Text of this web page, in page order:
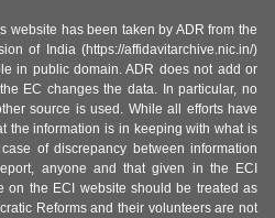
website has been taken by ADR from the
of India (https://affidavitarchive.nic.in/)
in public domain. ADR does not add or
EC changes the data. In particular, no
source is used. While all efforts have
the information is in keeping with what is
of discrepancy between information
anyone and that given in the ECI
on the ECI website should be treated as
Reforms and their volunteers are not